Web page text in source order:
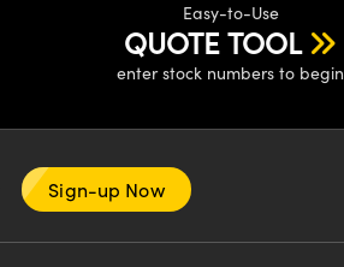
Easy-to-Use
QUOTE TOOL
enter stock numbers to begin
Sign-up Now